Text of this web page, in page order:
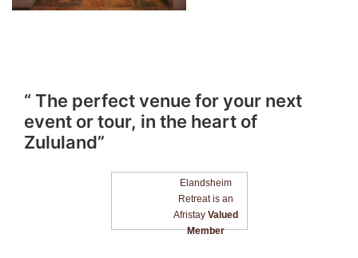
“ The perfect venue for your next
event or tour, in the heart of
Zululand”
Elandsheim
Retreat is an
AfristayValued
Member